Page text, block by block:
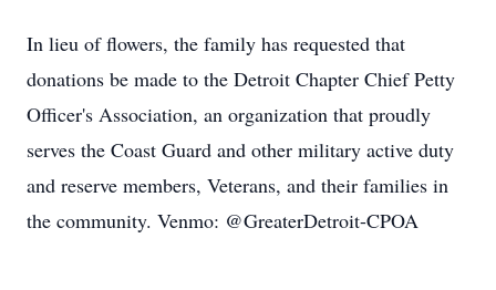
In lieu of flowers, the family has requested that
donations be made to the Detroit Chapter Chief Petty
Officer's Association, an organization that proudly
serves the Coast Guard and other military active duty
and reserve members, Veterans, and their families in
the community. Venmo: @GreaterDetroit-CPOA